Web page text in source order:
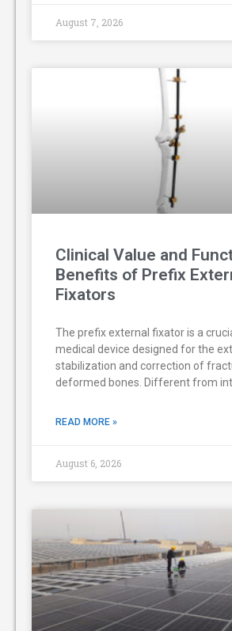
August 7, 2026
Clinical Value and
Benefits of Prefix
Fixators
The prefix external fixator is a
medical device designed for the
stabilization and correction of
deformed bones. Different from
READ MORE »
August 6, 2026